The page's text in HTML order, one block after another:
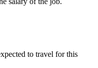
to travel for this